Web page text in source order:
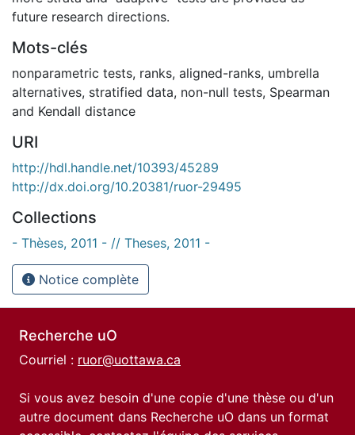
future research directions.
Mots-clés
nonparametric tests, ranks, aligned-ranks, umbrella
alternatives, stratified data, non-null tests, Spearman
and Kendall distance
URI
http://hdl.handle.net/10393/45289
http://dx.doi.org/10.20381/ruor-29495
Collections
- Thèses, 2011 - // Theses, 2011 -
Notice complète
Recherche uO
Courriel : ruor@uottawa.ca
Si vous avez besoin d'une copie d'une thèse ou d'un
autre document dans Recherche uO dans un format